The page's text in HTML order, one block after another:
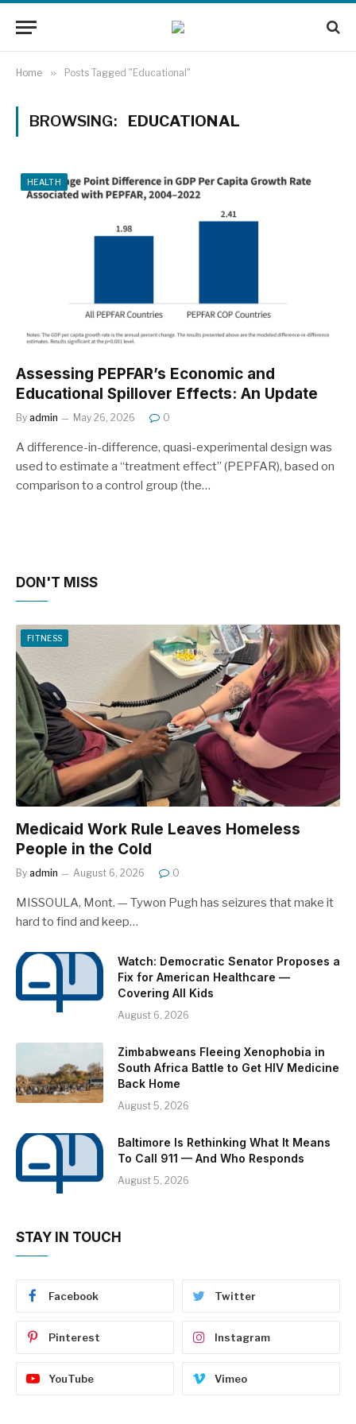
Home » Posts Tagged "Educational"
BROWSING: EDUCATIONAL
HEALTH
Assessing PEPFAR’s Economic and
Educational Spillover Effects: An Update
By admin May 26, 2026 0
A difference-in-difference, quasi-experimental design was
used to estimate a “treatment effect” (PEPFAR), based on
comparison to a control group (the…
DON'T MISS
FITNESS
Medicaid Work Rule Leaves Homeless
People in the Cold
By admin August 6, 2026 0
MISSOULA, Mont. — Tywon Pugh has seizures that make it
hard to find and keep…
Watch: Democratic Senator Proposes a
Fix for American Healthcare —
Covering All Kids
August 6, 2026
Zimbabweans Fleeing Xenophobia in
South Africa Battle to Get HIV Medicine
Back Home
August 5, 2026
Baltimore Is Rethinking What It Means
To Call 911 — And Who Responds
August 5, 2026
STAY IN TOUCH
Facebook Twitter
Pinterest Instagram
YouTube Vimeo